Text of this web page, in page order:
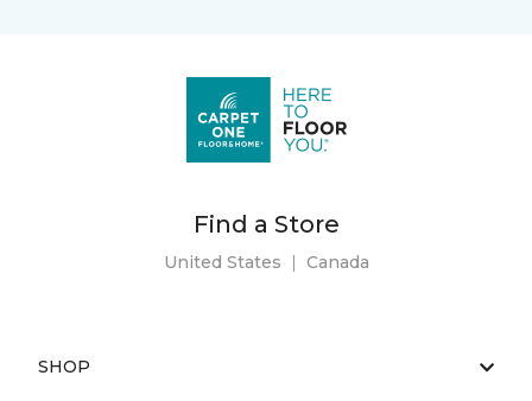
Find a Store
United States | Canada
SHOP